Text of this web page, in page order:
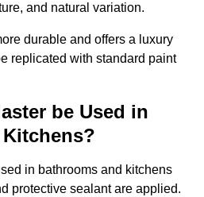
and natural variation.
durable and offers a luxury
replicated with standard paint
be Used in
in bathrooms and kitchens
protective sealant are applied.